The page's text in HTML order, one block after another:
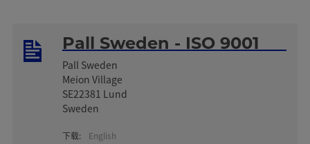
Pall Sweden - ISO 9001
Pall Sweden
Meion Village
SE22381 Lund
Sweden
下载: English